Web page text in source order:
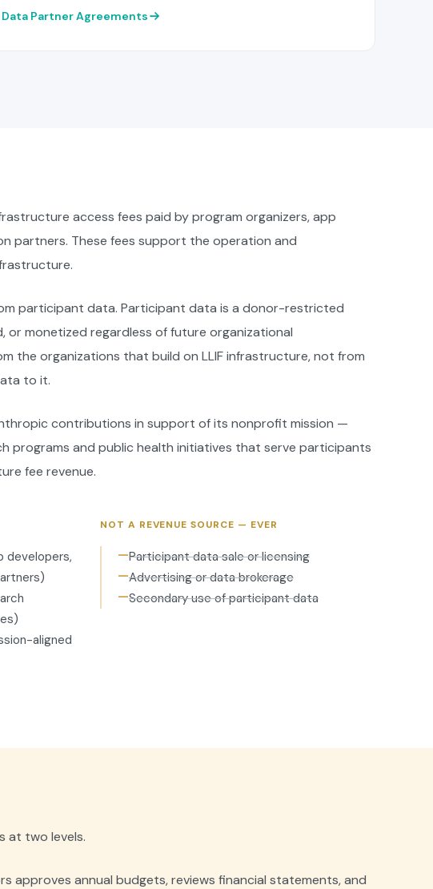
Partner Agreements
access fees paid by program organizers, app
partners. These fees support the operation and
participant data. Participant data is a donor-restricted
or monetized regardless of future organizational
the organizations that build on LLIF infrastructure, not from
to it.
contributions in support of its nonprofit mission —
programs and public health initiatives that serve participants
fee revenue.
developers,
aligned
NOT A REVENUE SOURCE — EVER
—Participant data sale or licensing
—Advertising or data brokerage
—Secondary use of participant data
at two levels.
approves annual budgets, reviews financial statements, and